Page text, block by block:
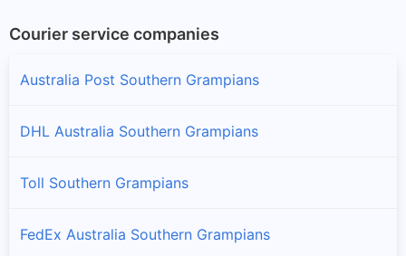
Courier service companies
Australia Post Southern Grampians
DHL Australia Southern Grampians
Toll Southern Grampians
FedEx Australia Southern Grampians